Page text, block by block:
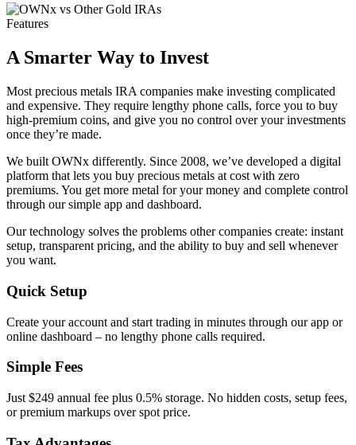
Features
A Smarter Way to Invest
Most precious metals IRA companies make investing complicated
and expensive. They require lengthy phone calls, force you to buy
high-premium coins, and give you no control over your investments
once they’re made.
We built OWNx differently. Since 2008, we’ve developed a digital
platform that lets you buy precious metals at cost with zero
premiums. You get more metal for your money and complete control
through our simple app and dashboard.
Our technology solves the problems other companies create: instant
setup, transparent pricing, and the ability to buy and sell whenever
you want.
Quick Setup
Create your account and start trading in minutes through our app or
online dashboard – no lengthy phone calls required.
Simple Fees
Just $249 annual fee plus 0.5% storage. No hidden costs, setup fees,
or premium markups over spot price.